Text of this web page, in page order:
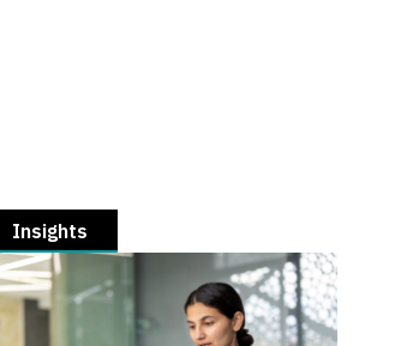
Insights